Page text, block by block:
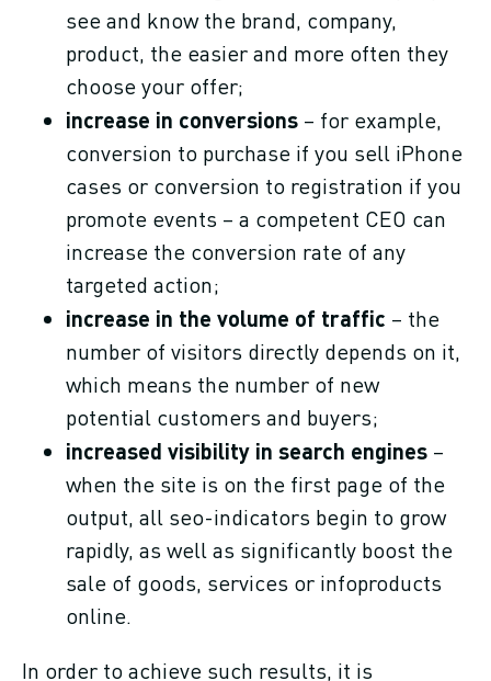
see and know the brand, company,
product, the easier and more often they
choose your offer;
increase in conversions – for example,
conversion to purchase if you sell iPhone
cases or conversion to registration if you
promote events – a competent CEO can
increase the conversion rate of any
targeted action;
increase in the volume of traffic – the
number of visitors directly depends on it,
which means the number of new
potential customers and buyers;
increased visibility in search engines –
when the site is on the first page of the
output, all seo-indicators begin to grow
rapidly, as well as significantly boost the
sale of goods, services or infoproducts
online.
In order to achieve such results, it is